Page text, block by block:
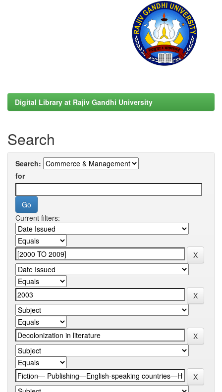
Digital Library at Rajiv Gandhi University
Search
Search:
for
Current filters: